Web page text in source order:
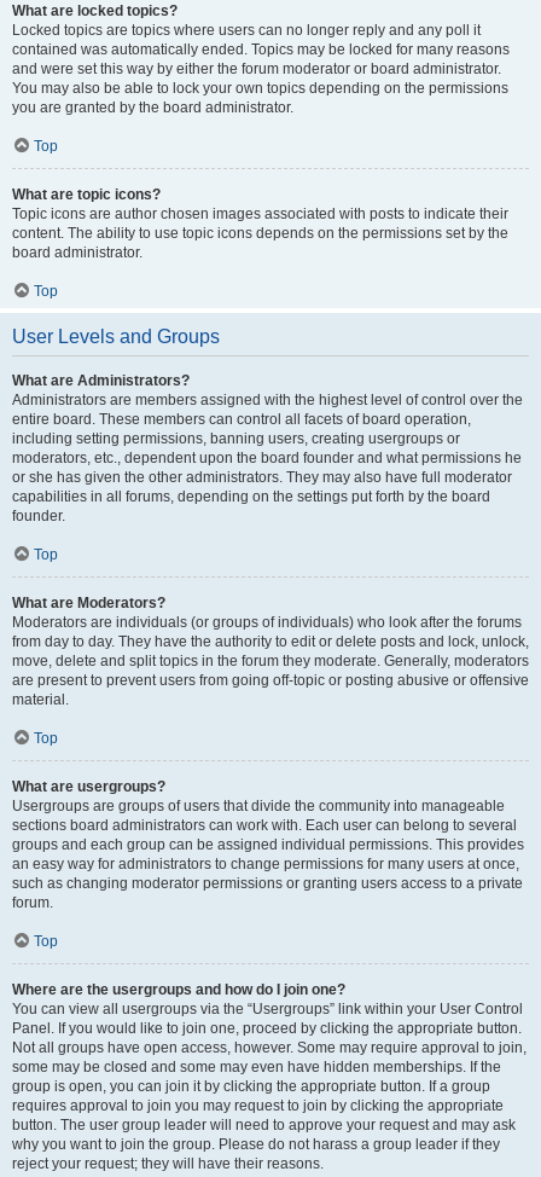
What are locked topics?
Locked topics are topics where users can no longer reply and any poll it
contained was automatically ended. Topics may be locked for many reasons
and were set this way by either the forum moderator or board administrator.
You may also be able to lock your own topics depending on the permissions
you are granted by the board administrator.
Top
What are topic icons?
Topic icons are author chosen images associated with posts to indicate their
content. The ability to use topic icons depends on the permissions set by the
board administrator.
Top
User Levels and Groups
What are Administrators?
Administrators are members assigned with the highest level of control over the
entire board. These members can control all facets of board operation,
including setting permissions, banning users, creating usergroups or
moderators, etc., dependent upon the board founder and what permissions he
or she has given the other administrators. They may also have full moderator
capabilities in all forums, depending on the settings put forth by the board
founder.
Top
What are Moderators?
Moderators are individuals (or groups of individuals) who look after the forums
from day to day. They have the authority to edit or delete posts and lock, unlock,
move, delete and split topics in the forum they moderate. Generally, moderators
are present to prevent users from going off-topic or posting abusive or offensive
material.
Top
What are usergroups?
Usergroups are groups of users that divide the community into manageable
sections board administrators can work with. Each user can belong to several
groups and each group can be assigned individual permissions. This provides
an easy way for administrators to change permissions for many users at once,
such as changing moderator permissions or granting users access to a private
forum.
Top
Where are the usergroups and how do I join one?
You can view all usergroups via the “Usergroups” link within your User Control
Panel. If you would like to join one, proceed by clicking the appropriate button.
Not all groups have open access, however. Some may require approval to join,
some may be closed and some may even have hidden memberships. If the
group is open, you can join it by clicking the appropriate button. If a group
requires approval to join you may request to join by clicking the appropriate
button. The user group leader will need to approve your request and may ask
why you want to join the group. Please do not harass a group leader if they
reject your request; they will have their reasons.